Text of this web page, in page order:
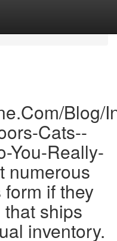
Blog/
Cats--
You-Really-
numerous
if they
ships
inventory.